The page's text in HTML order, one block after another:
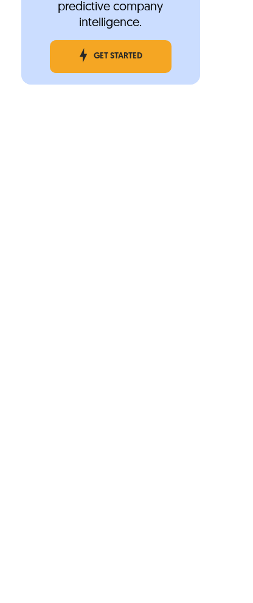
predictive company
intelligence.
GET STARTED